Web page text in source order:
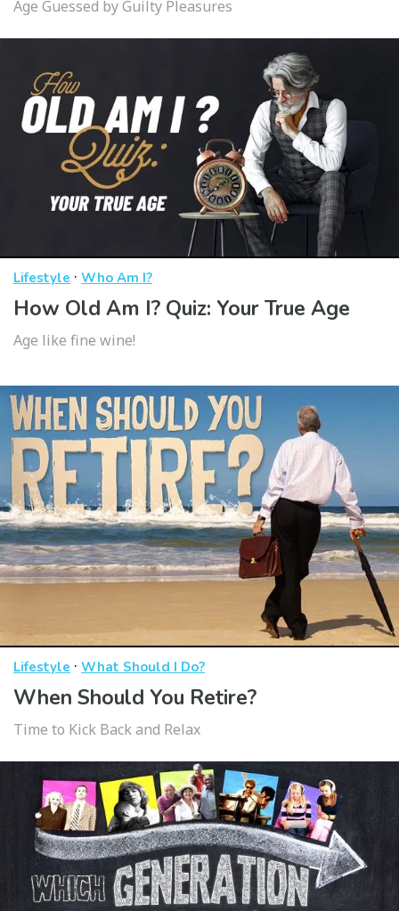
Age Guessed by Guilty Pleasures
Lifestyle · Who Am I?
How Old Am I? Quiz: Your True Age
Age like fine wine!
Lifestyle · What Should I Do?
When Should You Retire?
Time to Kick Back and Relax